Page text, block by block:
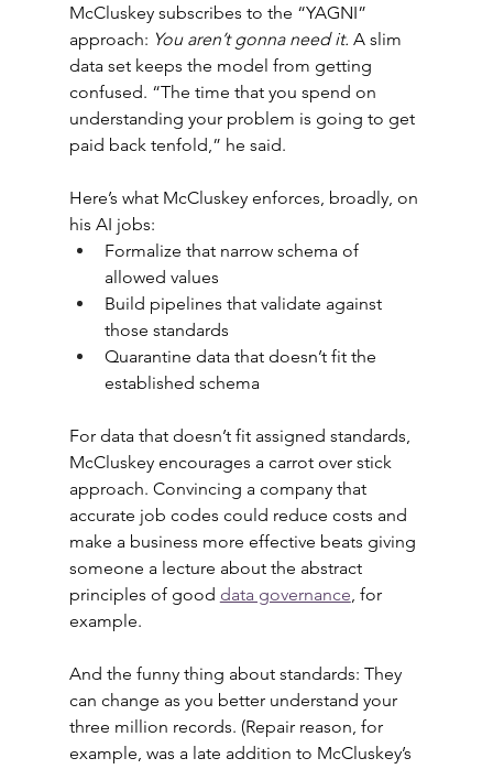
McCluskey subscribes to the “YAGNI”
approach: You aren’t gonna need it. A slim
data set keeps the model from getting
confused. “The time that you spend on
understanding your problem is going to get
paid back tenfold,” he said.
Here’s what McCluskey enforces, broadly, on
his AI jobs:
Formalize that narrow schema of
allowed values
Build pipelines that validate against
those standards
Quarantine data that doesn’t fit the
established schema
For data that doesn’t fit assigned standards,
McCluskey encourages a carrot over stick
approach. Convincing a company that
accurate job codes could reduce costs and
make a business more effective beats giving
someone a lecture about the abstract
principles of good data governance , for
example.
And the funny thing about standards: They
can change as you better understand your
three million records. (Repair reason, for
example, was a late addition to McCluskey’s